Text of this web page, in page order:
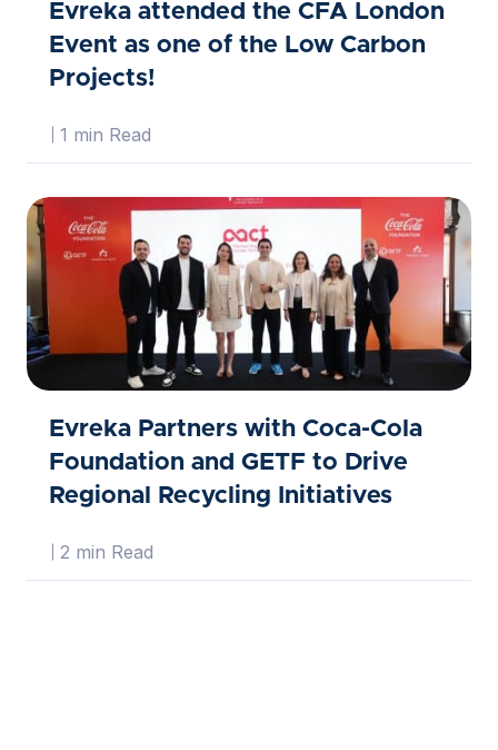
Evreka attended the CFA London
Event as one of the Low Carbon
Projects!
1 min Read
Evreka Partners with Coca-Cola
Foundation and GETF to Drive
Regional Recycling Initiatives
2 min Read